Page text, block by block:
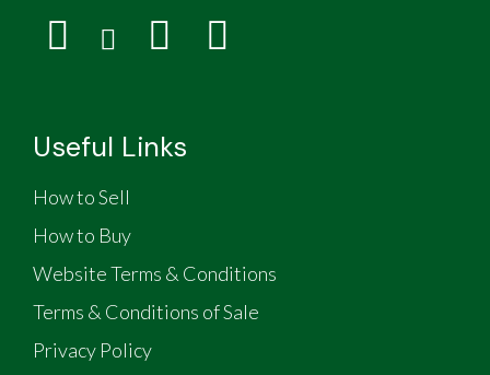
Useful Links
How to Sell
How to Buy
Website Terms & Conditions
Terms & Conditions of Sale
Privacy Policy